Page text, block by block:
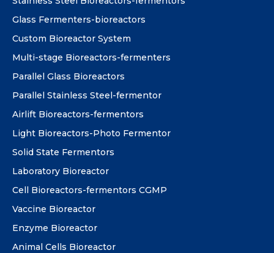
Glass Fermenters-bioreactors
Custom Bioreactor System
Multi-stage Bioreactors-fermenters
Parallel Glass Bioreactors
Parallel Stainless Steel-fermentor
Airlift Bioreactors-fermentors
Light Bioreactors-Photo Fermentor
Solid State Fermentors
Laboratory Bioreactor
Cell Bioreactors-fermentors CGMP
Vaccine Bioreactor
Enzyme Bioreactor
Animal Cells Bioreactor